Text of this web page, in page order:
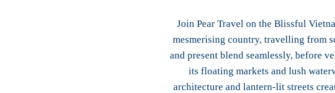
Join Pear Travel on the Blissful
mesmerising country, travelling from
and present blend seamlessly, before
its floating markets and lush
architecture and lantern-lit streets